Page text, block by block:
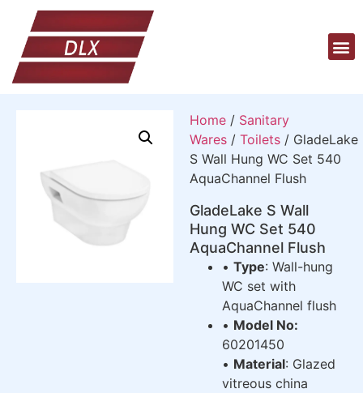
Home / Sanitary
Wares / Toilets / GladeLake
S Wall Hung WC Set 540
AquaChannel Flush
GladeLake S Wall
Hung WC Set 540
AquaChannel Flush
• Type: Wall-hung
WC set with
AquaChannel flush
• Model No:
60201450
• Material: Glazed
vitreous china